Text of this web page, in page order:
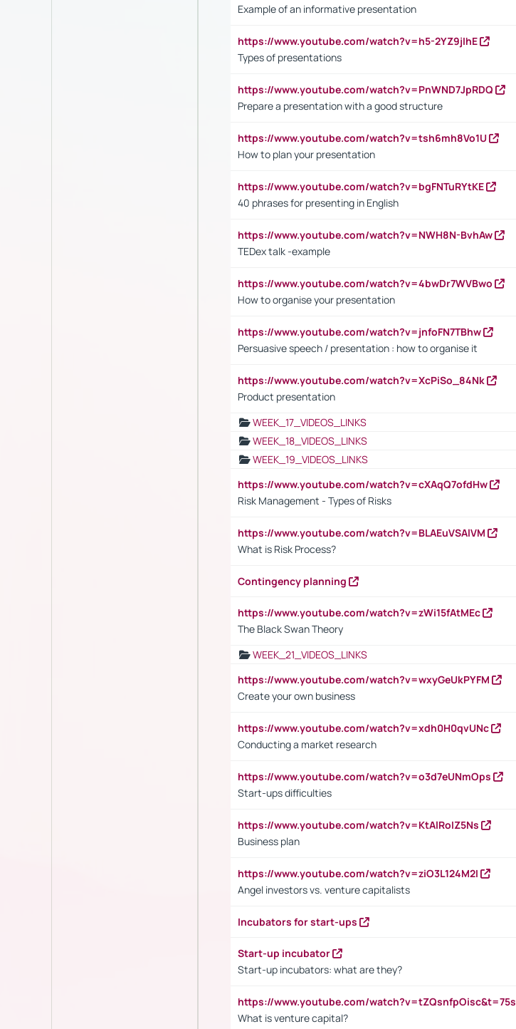
Example of an informative presentation
https://www.youtube.com/watch?v=h5-2YZ9jIhE
Types of presentations
https://www.youtube.com/watch?v=PnWND7JpRDQ
Prepare a presentation with a good structure
https://www.youtube.com/watch?v=tsh6mh8Vo1U
How to plan your presentation
https://www.youtube.com/watch?v=bgFNTuRYtKE
40 phrases for presenting in English
https://www.youtube.com/watch?v=NWH8N-BvhAw
TEDex talk -example
https://www.youtube.com/watch?v=4bwDr7WVBwo
How to organise your presentation
https://www.youtube.com/watch?v=jnfoFN7TBhw
Persuasive speech / presentation : how to organise it
https://www.youtube.com/watch?v=XcPiSo_84Nk
Product presentation
WEEK_17_VIDEOS_LINKS
WEEK_18_VIDEOS_LINKS
WEEK_19_VIDEOS_LINKS
https://www.youtube.com/watch?v=cXAqQ7ofdHw
Risk Management - Types of Risks
https://www.youtube.com/watch?v=BLAEuVSAlVM
What is Risk Process?
Contingency planning
https://www.youtube.com/watch?v=zWi15fAtMEc
The Black Swan Theory
WEEK_21_VIDEOS_LINKS
https://www.youtube.com/watch?v=wxyGeUkPYFM
Create your own business
https://www.youtube.com/watch?v=xdh0H0qvUNc
Conducting a market research
https://www.youtube.com/watch?v=o3d7eUNmOps
Start-ups difficulties
https://www.youtube.com/watch?v=KtAlRoIZ5Ns
Business plan
https://www.youtube.com/watch?v=ziO3L124M2I
Angel investors vs. venture capitalists
Incubators for start-ups
Start-up incubator
Start-up incubators: what are they?
https://www.youtube.com/watch?v=tZQsnfpOisc&t=75s
What is venture capital?